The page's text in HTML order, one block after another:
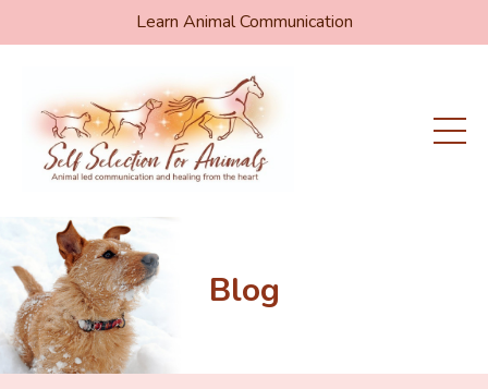
Learn Animal Communication
Blog